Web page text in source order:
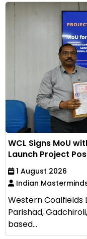
WCL Signs MoU
Launch Project
1 August 2026
Indian
Western Coalfields
Parishad,
based...